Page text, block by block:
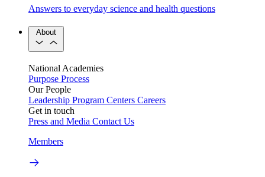
Answers to everyday science and health questions
About
National Academies
Purpose Process
Our People
Leadership Program Centers Careers
Get in touch
Press and Media Contact Us
Members